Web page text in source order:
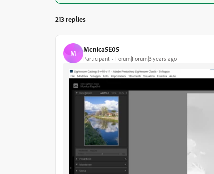
213 replies
M Monica5E05
Participant Forum|Forum|3 years ago